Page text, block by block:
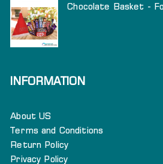
Chocolate Basket -
INFORMATION
About US
Terms and Conditions
Return Policy
Privacy Policy